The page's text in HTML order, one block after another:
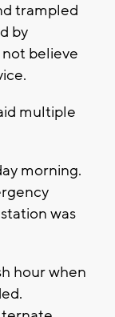
trampled
by
believe
multiple
morning.
was
hour when